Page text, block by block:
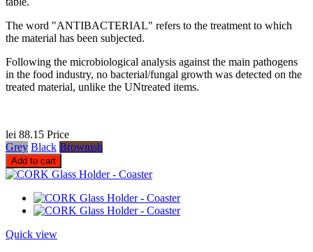
The word "ANTIBACTERIAL" refers to the treatment to which
the material has been subjected.
Following the microbiological analysis against the main pathogens
in the food industry, no bacterial/fungal growth was detected on the
treated material, unlike the UNtreated items.
lei 88.15 Price
Grey Black Brownish
Add to cart
Quick view